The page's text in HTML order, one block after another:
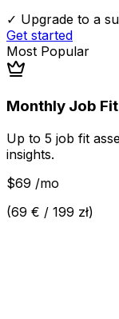
✓ Upgrade to a
Get started
Most Popular
Monthly Job
Up to 5 job fit
insights.
$69 /mo
(69 € / 199 zł)